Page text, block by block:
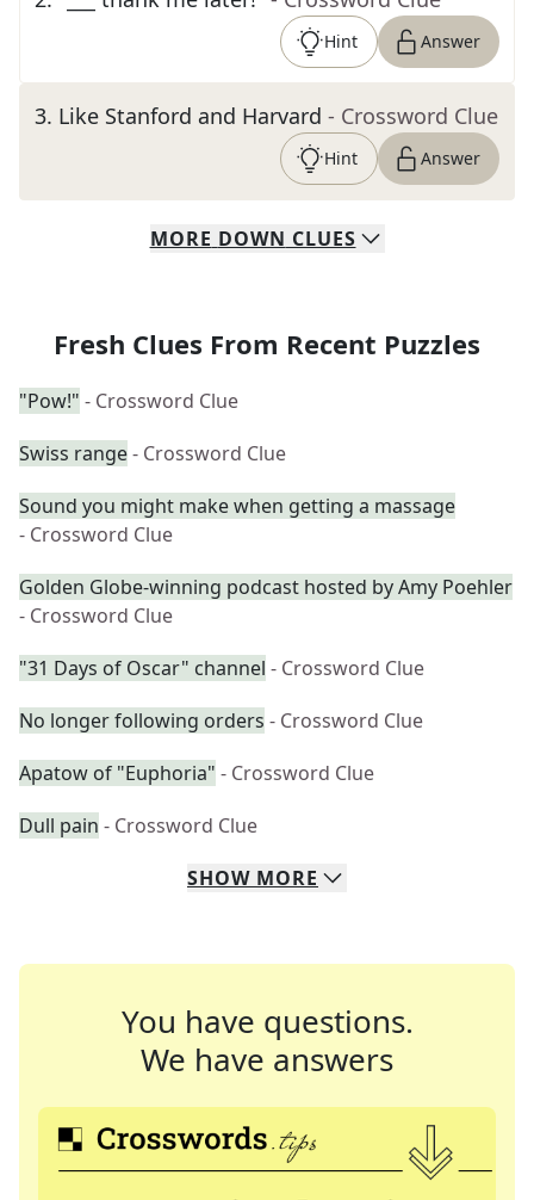
Hint Answer
3. Like Stanford and Harvard - Crossword Clue
Hint Answer
MORE DOWN CLUES
Fresh Clues From Recent Puzzles
"Pow!" - Crossword Clue
Swiss range- Crossword Clue
Sound you might make when getting a massage
- Crossword Clue
Golden Globe-winning podcast hosted by Amy Poehler
- Crossword Clue
"31 Days of Oscar" channel - Crossword Clue
No longer following orders - Crossword Clue
Apatow of "Euphoria" - Crossword Clue
Dull pain - Crossword Clue
SHOW MORE
You have questions.
We have answers